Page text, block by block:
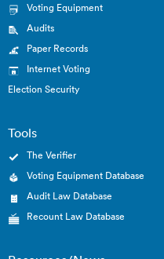
Voting Equipment
Audits
Paper Records
Internet Voting
Election Security
Tools
The Verifier
Voting Equipment Database
Audit Law Database
Recount Law Database